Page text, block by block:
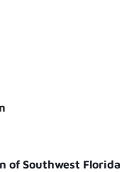
of Southwest Florida